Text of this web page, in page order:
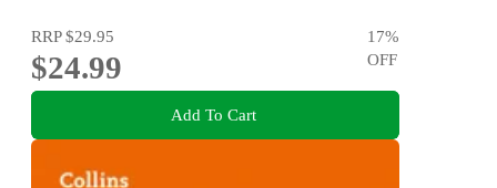
RRP$29.95
$24.99
17%
OFF
Add To Cart